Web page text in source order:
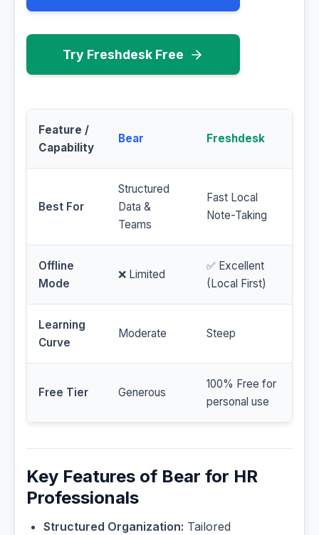
Try Freshdesk Free
Feature /
Capability
Bear Freshdesk
Best For
Structured
Data &
Teams
Fast Local
Note-Taking
Offline
Mode
❌ Limited
✅ Excellent
(Local First)
Learning
Curve
Moderate Steep
Free Tier Generous
100% Free for
personal use
Key Features of Bear for HR
Professionals
Structured Organization: Tailored